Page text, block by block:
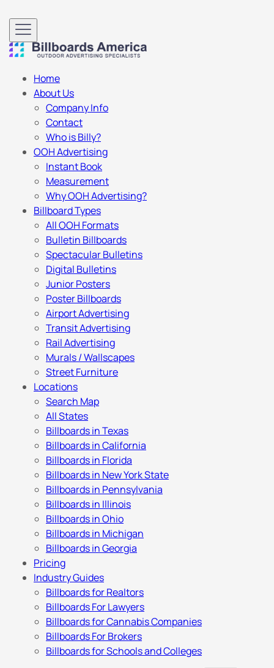
Home
About Us
Company Info
Contact
Who is Billy?
OOH Advertising
Instant Book
Measurement
Why OOH Advertising?
Billboard Types
All OOH Formats
Bulletin Billboards
Spectacular Bulletins
Digital Bulletins
Junior Posters
Poster Billboards
Airport Advertising
Transit Advertising
Rail Advertising
Murals / Wallscapes
Street Furniture
Locations
Search Map
All States
Billboards in Texas
Billboards in California
Billboards in Florida
Billboards in New York State
Billboards in Pennsylvania
Billboards in Illinois
Billboards in Ohio
Billboards in Michigan
Billboards in Georgia
Pricing
Industry Guides
Billboards for Realtors
Billboards For Lawyers
Billboards for Cannabis Companies
Billboards For Brokers
Billboards for Schools and Colleges